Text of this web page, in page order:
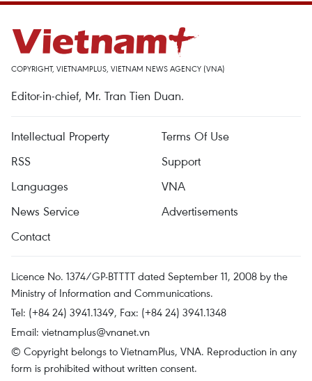
COPYRIGHT, VIETNAMPLUS, VIETNAM NEWS AGENCY (VNA)
Editor-in-chief, Mr. Tran Tien Duan.
Intellectual Property
Terms Of Use
RSS
Support
Languages
VNA
News Service
Advertisements
Contact
Licence No. 1374/GP-BTTTT dated September 11, 2008 by the
Ministry of Information and Communications.
Tel: (+84 24) 3941.1349, Fax: (+84 24) 3941.1348
Email: vietnamplus@vnanet.vn
© Copyright belongs to VietnamPlus, VNA. Reproduction in any
form is prohibited without written consent.